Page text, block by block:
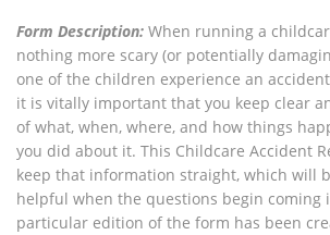
Form Description: When running a
nothing more scary (or potentially
one of the children experience an
it is vitally important that you keep clear
of what, when, where, and how things
you did about it. This Childcare Accident
keep that information straight, which will
helpful when the questions begin coming
particular edition of the form has been